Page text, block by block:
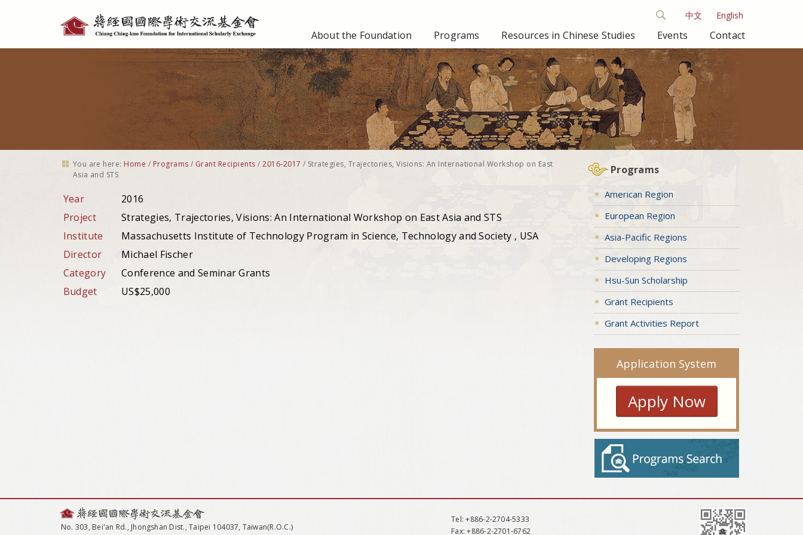
tools
中文 English
About the Foundation Programs Resources in Chinese Studies Events Contact
You are here: Home / Programs / Grant Recipients /2016-2017 / Strategies, Trajectories, Visions: An International Workshop on East
Asia and STS
Year
2016
Project
Strategies, Trajectories, Visions: An International Workshop on East Asia and STS
Institute
Massachusetts Institute of Technology Program in Science, Technology and Society , USA
Director
Michael Fischer
Category
Conference and Seminar Grants
Budget
US$25,000
Programs
American Region
European Region
Asia-Pacific Regions
Developing Regions
Hsu-Sun Scholarship
Grant Recipients
Grant Activities Report
Application System
Apply Now
No. 303, Bei'an Rd., Jhongshan Dist., Taipei 104037, Taiwan(R.O.C.)
Tel: +886-2-2704-5333
Fax: +886-2-2701-6762